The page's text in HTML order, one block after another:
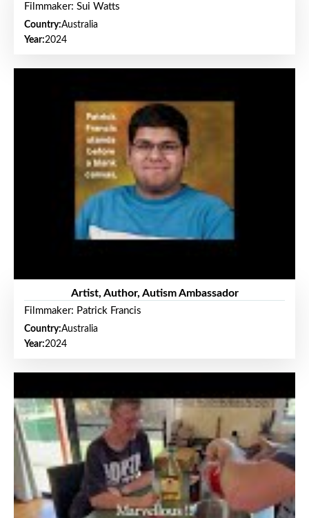
Filmmaker: Sui Watts
Country:Australia
Year:2024
Artist, Author, Autism Ambassador
Filmmaker: Patrick Francis
Country:Australia
Year:2024